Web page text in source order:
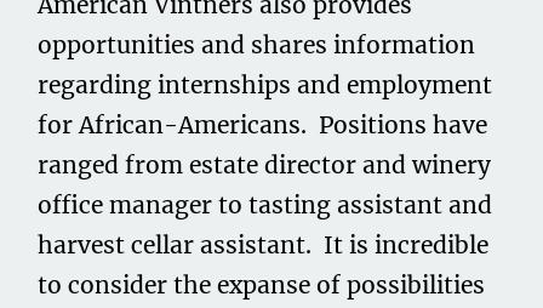
opportunities and shares information
regarding internships and employment
for African-Americans. Positions have
ranged from estate director and winery
office manager to tasting assistant and
harvest cellar assistant. It is incredible
to consider the expanse of possibilities